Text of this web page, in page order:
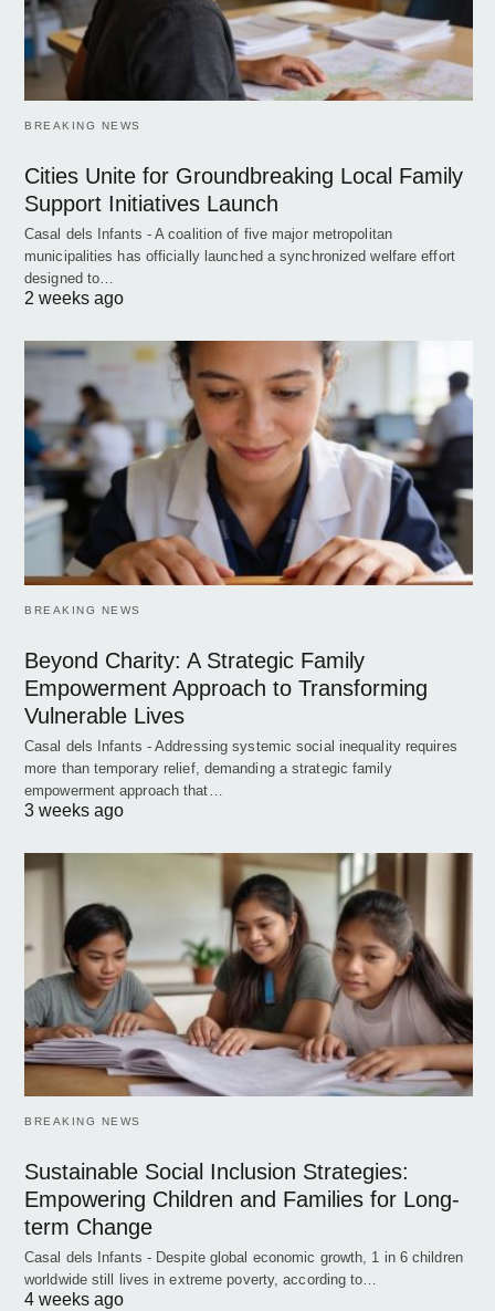
BREAKING NEWS
Cities Unite for Groundbreaking Local Family
Support Initiatives Launch
Casal dels Infants - A coalition of five major metropolitan
municipalities has officially launched a synchronized welfare effort
designed to…
2 weeks ago
BREAKING NEWS
Beyond Charity: A Strategic Family
Empowerment Approach to Transforming
Vulnerable Lives
Casal dels Infants - Addressing systemic social inequality requires
more than temporary relief, demanding a strategic family
empowerment approach that…
3 weeks ago
BREAKING NEWS
Sustainable Social Inclusion Strategies:
Empowering Children and Families for Long-
term Change
Casal dels Infants - Despite global economic growth, 1 in 6 children
worldwide still lives in extreme poverty, according to…
4 weeks ago